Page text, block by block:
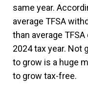
same year.
average TFSA
than average
2024 tax year. Not
to grow is a huge
to grow tax-free.